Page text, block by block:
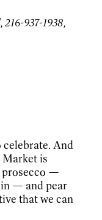
216-937-1938,
celebrate. And
Market is
prosecco —
— and pear
that we can